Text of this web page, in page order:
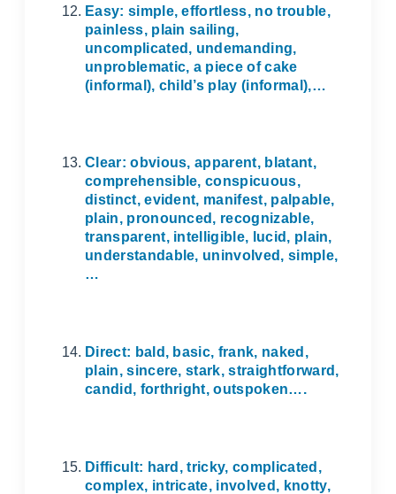
Easy: simple, effortless, no trouble,
painless, plain sailing,
uncomplicated, undemanding,
unproblematic, a piece of cake
(informal), child’s play (informal),…
Clear: obvious, apparent, blatant,
comprehensible, conspicuous,
distinct, evident, manifest, palpable,
plain, pronounced, recognizable,
transparent, intelligible, lucid, plain,
understandable, uninvolved, simple,
…
Direct: bald, basic, frank, naked,
plain, sincere, stark, straightforward,
candid, forthright, outspoken….
Difficult: hard, tricky, complicated,
complex, intricate, involved, knotty,